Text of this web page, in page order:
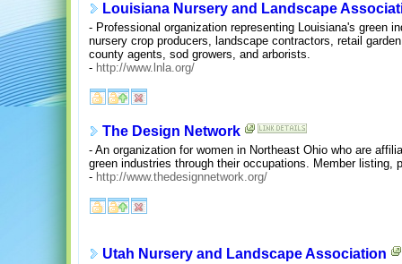
Louisiana Nursery and Landscape
- Professional organization representing Louisiana's green
nursery crop producers, landscape contractors, retail
county agents, sod growers, and arborists.
- http://www.lnla.org/
The Design Network
- An organization for women in Northeast Ohio who are
green industries through their occupations. Member listing,
- http://www.thedesignnetwork.org/
Utah Nursery and Landscape Association